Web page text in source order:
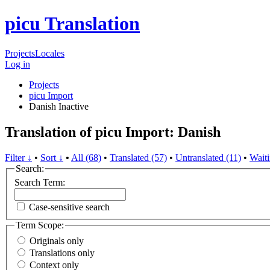
picu Translation
ProjectsLocales
Log in
Projects
picu Import
Danish Inactive
Translation of picu Import: Danish
Filter ↓ • Sort ↓ • All (68) • Translated (57) • Untranslated (11) •
Search:
Search Term:
Case-sensitive search
Term Scope:
Originals only
Translations only
Context only